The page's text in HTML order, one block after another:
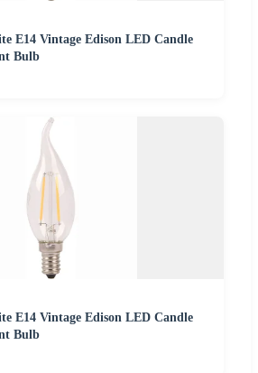
E14 Vintage Edison LED Candle
Bulb
E14 Vintage Edison LED Candle
Bulb